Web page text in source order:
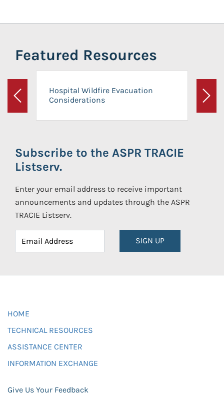
Featured Resources
Previous
Hospital Wildfire Evacuation
Considerations
Next
Subscribe to the ASPR TRACIE
Listserv.
Enter your email address to receive important
announcements and updates through the ASPR
TRACIE Listserv.
SIGN UP
HOME
TECHNICAL RESOURCES
ASSISTANCE CENTER
INFORMATION EXCHANGE
Give Us Your Feedback